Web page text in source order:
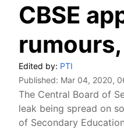
CBSE
Edited by: PTI
Published: Mar 04, 2020,
The Central Board of
leak being spread on
of Secondary